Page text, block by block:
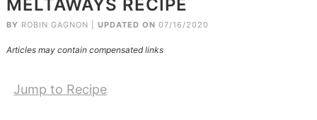
MELTAWAYS RECIPE
BY ROBIN GAGNON UPDATED ON 07/16/2020
Articles may contain compensated links
Jump to Recipe